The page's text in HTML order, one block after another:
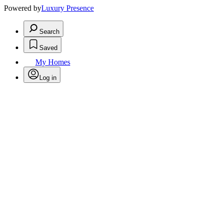
Powered byLuxury Presence
Search
Saved
My Homes
Log in